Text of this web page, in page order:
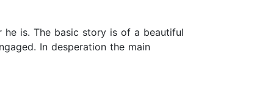
is. The basic story is of a beautiful
In desperation the main